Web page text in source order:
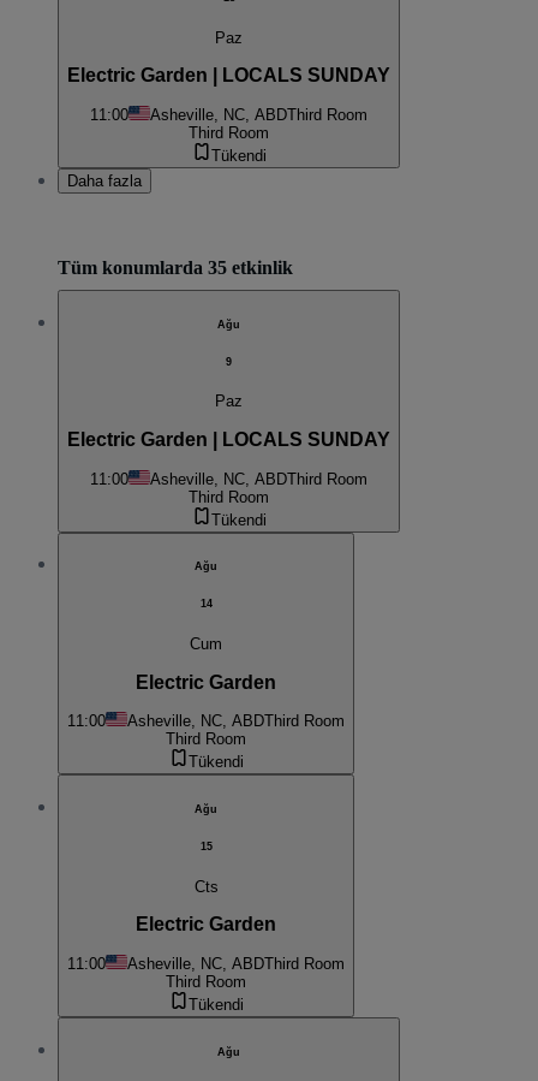
Paz
Electric Garden | LOCALS SUNDAY
11:00 Asheville, NC, ABDThird Room
Third Room
Tükendi
Daha fazla
Tüm konumlarda 35 etkinlik
Ağu
9
Paz
Electric Garden | LOCALS SUNDAY
11:00 Asheville, NC, ABDThird Room
Third Room
Tükendi
Ağu
14
Cum
Electric Garden
11:00 Asheville, NC, ABDThird Room
Third Room
Tükendi
Ağu
15
Cts
Electric Garden
11:00 Asheville, NC, ABDThird Room
Third Room
Tükendi
Ağu